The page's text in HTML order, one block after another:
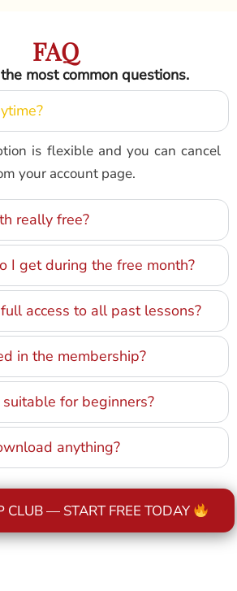
FAQ
most common questions.
is flexible and you can cancel
your account page.
really free?
I get during the free month?
access to all past lessons?
in the membership?
for beginners?
anything?
CLUB — START FREE TODAY